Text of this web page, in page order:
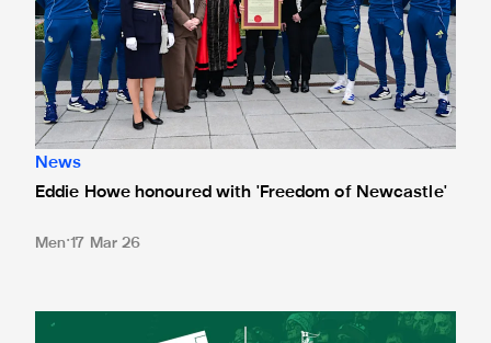
News
Eddie Howe honoured with 'Freedom of Newcastle'
Men 17 Mar 26
Newcastle United spotlight inclusive St. James' Park tours